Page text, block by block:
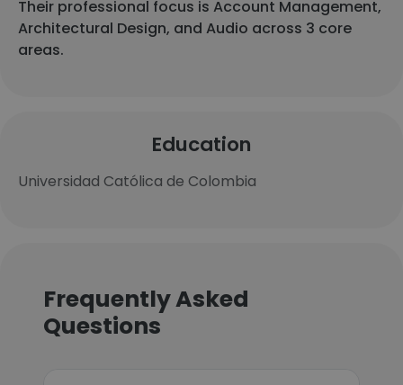
Their professional focus is Account Management,
Architectural Design, and Audio across 3 core
areas.
Education
Universidad Católica de Colombia
Frequently Asked
Questions